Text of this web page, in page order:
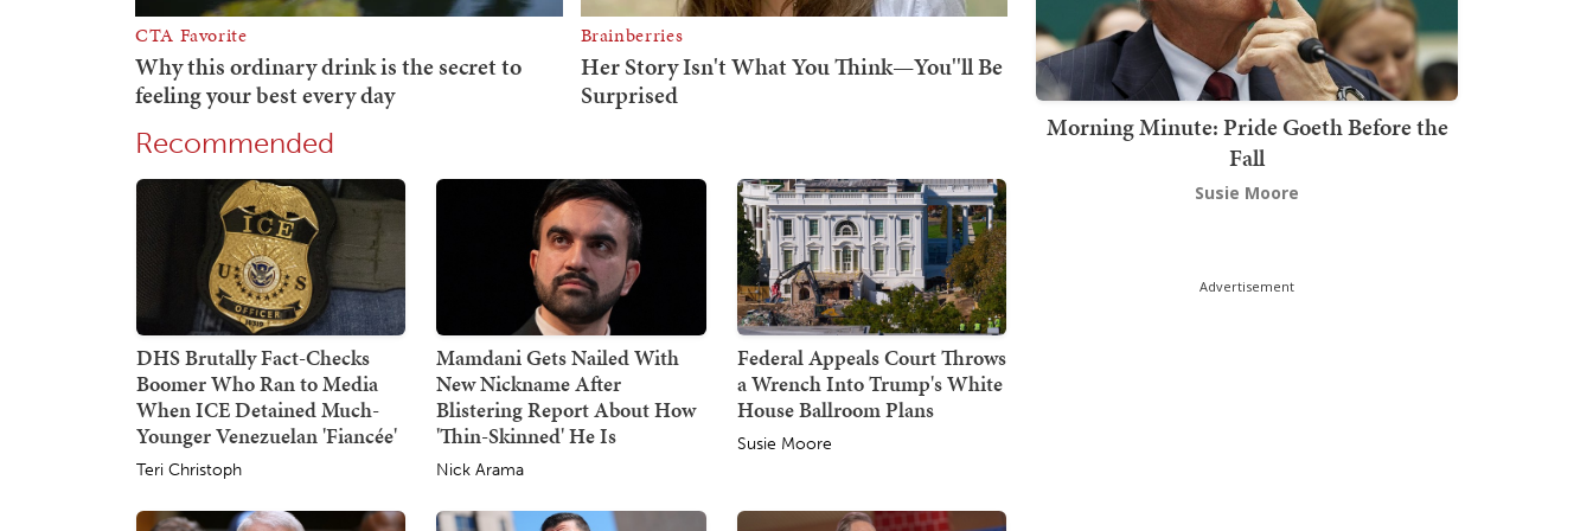
Recommended
DHS Brutally Fact-Checks
Boomer Who Ran to Media
When ICE Detained Much-
Younger Venezuelan 'Fiancée'
Teri Christoph
Mamdani Gets Nailed With
New Nickname After
Blistering Report About How
'Thin-Skinned' He Is
Nick Arama
Federal Appeals Court Throws
a Wrench Into Trump's White
House Ballroom Plans
Susie Moore
Morning Minute: Pride Goeth Before the
Fall
Susie Moore
Advertisement